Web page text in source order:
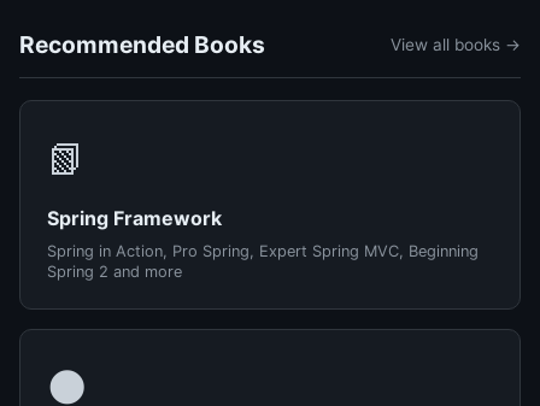
Recommended Books View all books →
📗
Spring Framework
Spring in Action, Pro Spring, Expert Spring MVC, Beginning
Spring 2 and more
🌑